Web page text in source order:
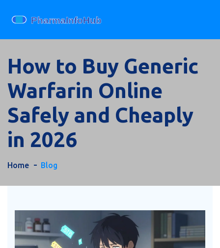
How to Buy Generic
Warfarin Online
Safely and Cheaply
in 2026
Home Blog